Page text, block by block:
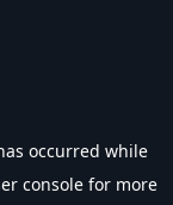
occurred while
console for more